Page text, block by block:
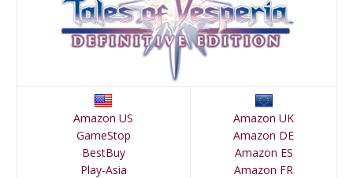
Amazon US
GameStop
BestBuy
Play-Asia
Amazon UK
Amazon DE
Amazon ES
Amazon FR